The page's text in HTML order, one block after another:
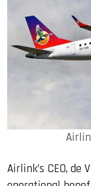
Airlink’s CEO,